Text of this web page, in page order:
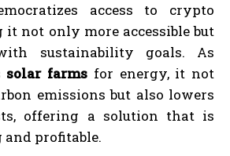
access to crypto
not only more accessible but
sustainability goals. As
solar farms for energy, it not
emissions but also lowers
offering a solution that is
profitable.